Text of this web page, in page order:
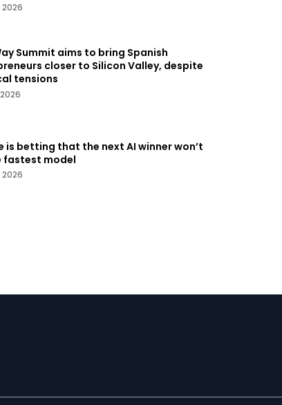
2026
Summit aims to bring Spanish
closer to Silicon Valley, despite
tensions
is betting that the next AI winner won’t
fastest model
2026